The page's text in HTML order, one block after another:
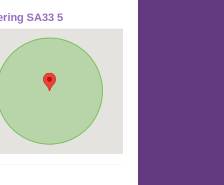
SA33 5